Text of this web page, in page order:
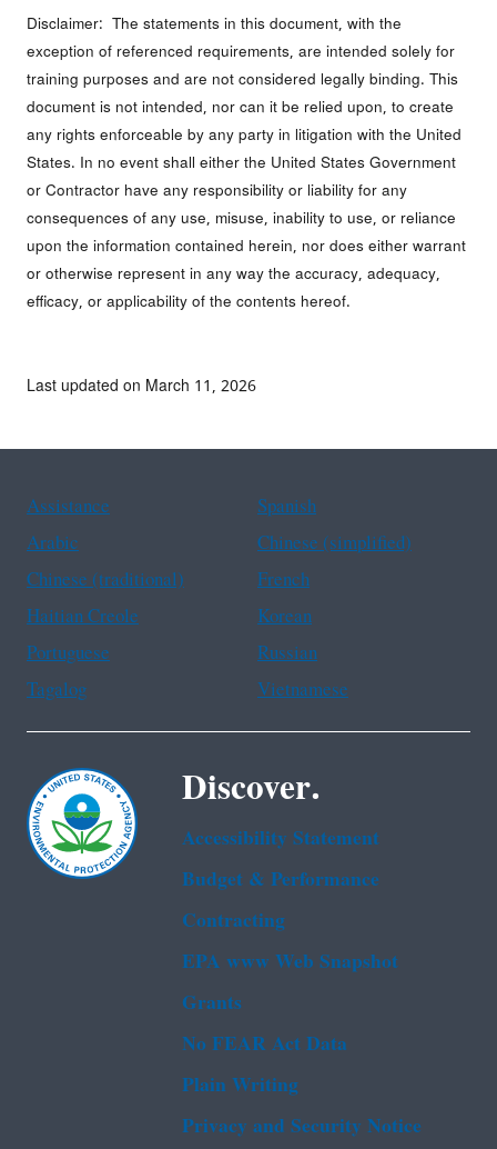
Disclaimer: The statements in this document, with the
exception of referenced requirements, are intended solely for
training purposes and are not considered legally binding. This
document is not intended, nor can it be relied upon, to create
any rights enforceable by any party in litigation with the United
States. In no event shall either the United States Government
or Contractor have any responsibility or liability for any
consequences of any use, misuse, inability to use, or reliance
upon the information contained herein, nor does either warrant
or otherwise represent in any way the accuracy, adequacy,
efficacy, or applicability of the contents hereof.
Last updated on March 11, 2026
Assistance
Spanish
Arabic
Chinese (simplified)
Chinese (traditional)
French
Haitian Creole
Korean
Portuguese
Russian
Tagalog
Vietnamese
Discover.
Accessibility Statement
Budget & Performance
Contracting
EPA www Web Snapshot
Grants
No FEAR Act Data
Plain Writing
Privacy and Security Notice